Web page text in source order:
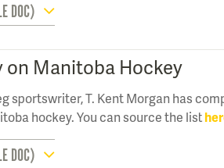
DOC)
on Manitoba Hockey
sportswriter, T. Kent Morgan has
hockey. You can source the list
DOC)